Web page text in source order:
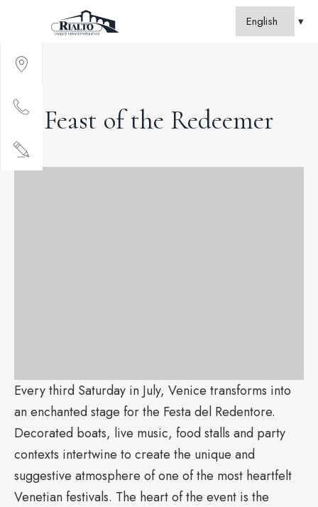
Feast of the Redeemer
Every third Saturday in July, Venice transforms into
an enchanted stage for the Festa del Redentore.
Decorated boats, live music, food stalls and party
contexts intertwine to create the unique and
suggestive atmosphere of one of the most heartfelt
Venetian festivals. The heart of the event is the